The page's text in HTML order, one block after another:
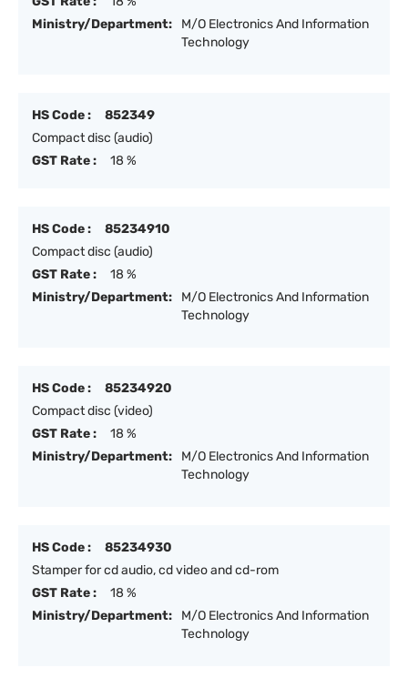
Ministry/Department:
M/O Electronics And Information
Technology
HS Code :
852349
Compact disc (audio)
GST Rate :
18 %
HS Code :
85234910
Compact disc (audio)
GST Rate :
18 %
Ministry/Department:
M/O Electronics And Information
Technology
HS Code :
85234920
Compact disc (video)
GST Rate :
18 %
Ministry/Department:
M/O Electronics And Information
Technology
HS Code :
85234930
Stamper for cd audio, cd video and cd-rom
GST Rate :
18 %
Ministry/Department:
M/O Electronics And Information
Technology